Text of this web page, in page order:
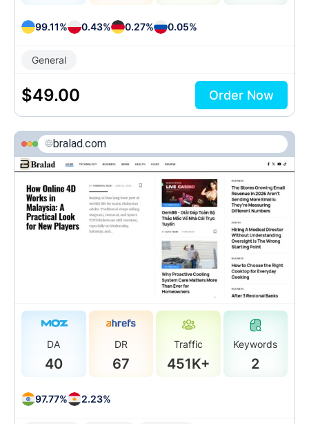
99.11% 0.43% 0.27% 0.05%
General
$49.00 Order Now
bralad.com
DA
40
DR
67
Traffic
451K+
Keywords
2
97.77% 2.23%